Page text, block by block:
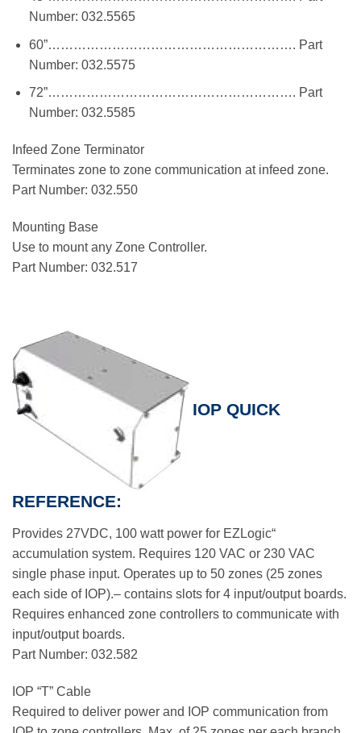
Number: 032.5565
60”…………………………………………………. Part
Number: 032.5575
72”…………………………………………………. Part
Number: 032.5585
Infeed Zone Terminator
Terminates zone to zone communication at infeed zone.
Part Number: 032.550
Mounting Base
Use to mount any Zone Controller.
Part Number: 032.517
IOP QUICK
REFERENCE:
Provides 27VDC, 100 watt power for EZLogic“
accumulation system. Requires 120 VAC or 230 VAC
single phase input. Operates up to 50 zones (25 zones
each side of IOP).– contains slots for 4 input/output boards.
Requires enhanced zone controllers to communicate with
input/output boards.
Part Number: 032.582
IOP “T” Cable
Required to deliver power and IOP communication from